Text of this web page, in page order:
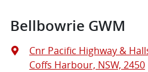
Bellbowrie GWM
Cnr Pacific Highway &
Coffs Harbour, NSW, 2450